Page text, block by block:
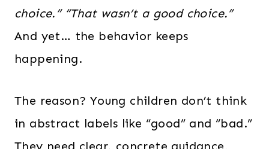
choice.” “That wasn’t a good choice.”
And yet… the behavior keeps
happening.
The reason? Young children don’t think
in abstract labels like “good” and “bad.”
They need clear, concrete guidance,